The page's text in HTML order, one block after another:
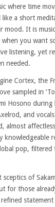
where time
a short
mood. It is
you want
listening, yet
needed.
Cortex, the
sampled in
Hosono during
and
almost
knowledgeable
pop, filtered
sceptics of
for those